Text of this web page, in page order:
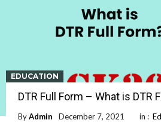
EDUCATION
DTR Full Form – What is DTR
ByAdmin December 7, 2021 in :